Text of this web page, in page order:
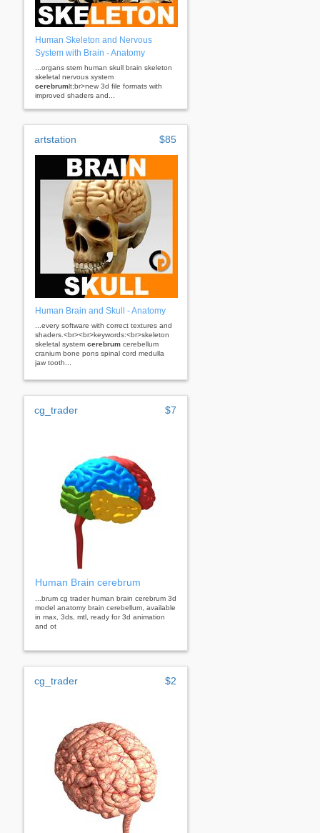
Human Skeleton and Nervous
System with Brain - Anatomy
...organs stem human skull brain skeleton
skeletal nervous system
cerebrumlt;br>new 3d file formats with
improved shaders and...
artstation $85
Human Brain and Skull - Anatomy
...every software with correct textures and
shaders.<br><br>keywords:<br>skeleton
skeletal system cerebrum cerebellum
cranium bone pons spinal cord medulla
jaw tooth...
cg_trader $7
Human Brain cerebrum
...brum cg trader human brain cerebrum 3d
model anatomy brain cerebellum, available
in max, 3ds, mtl, ready for 3d animation
and ot
cg_trader $2